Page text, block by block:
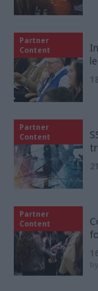
Partner
Content
Partner
Content
Partner
Content
by